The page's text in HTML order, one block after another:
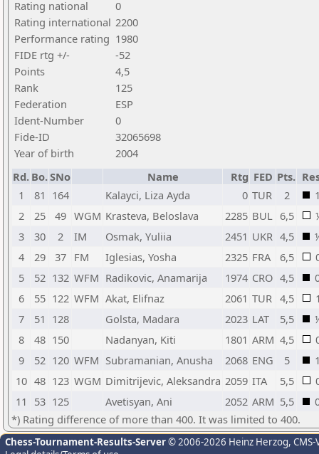
Rating national
0
Rating international 2200
Performance rating 1980
FIDE rtg +/-
-52
Points
4,5
Rank
125
Federation
ESP
Ident-Number
0
Fide-ID
32065698
Year of birth
2004
Rd. Bo.SNo Name Rtg FED Pts.
1
81 164 Kalayci, Liza Ayda 0 TUR 2
2
25 49 WGM Krasteva, Beloslava 2285 BUL 6,5
3
30 2 IM Osmak, Yuliia 2451 UKR 4,5
4
29 37 FM Iglesias, Yosha 2325 FRA 6,5
5
52 132 WFM Radikovic, Anamarija 1974 CRO 4,5
6
55 122 WFM Akat, Elifnaz 2061 TUR 4,5
7
51 128 Golsta, Madara 2023 LAT 5,5
8
48 150 Nadanyan, Kiti 1801 ARM 4,5
9
52 120 WFM Subramanian, Anusha 2068 ENG 5
10 48 123 WGM Dimitrijevic, Aleksandra 2059 ITA 5,5
11
53 125 Avetisyan, Ani 2052 ARM 5,5
*) Rating difference of more than 400. It was limited to 400.
Chess-Tournament-Results-Server© 2006-2026 Heinz Herzog,